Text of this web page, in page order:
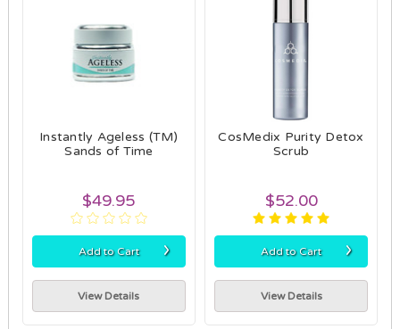
Instantly Ageless (TM)
Sands of Time
$49.95
Add to Cart ›
View Details
CosMedix Purity Detox
Scrub
$52.00
Add to Cart ›
View Details